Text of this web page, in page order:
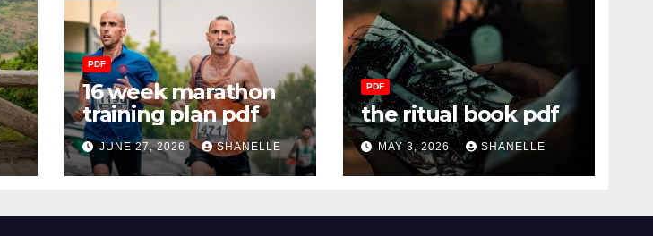
PDF
16 week marathon
training plan pdf
JUNE 27, 2026 SHANELLE
PDF
the ritual book pdf
MAY 3, 2026 SHANELLE